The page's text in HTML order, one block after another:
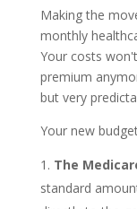
Making the
monthly
Your costs
premium
but very
Your new
The
standard